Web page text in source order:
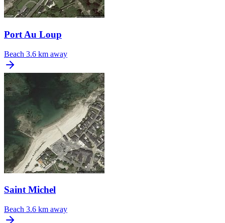
Port Au Loup
Beach 3.6 km away
Saint Michel
Beach 3.6 km away